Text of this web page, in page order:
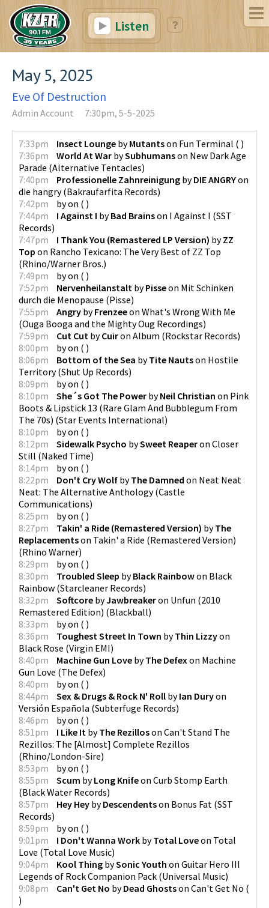
Listen
May 5, 2025
Eve Of Destruction
Admin Account 7:30pm, 5-5-2025
7:33pm Insect Lounge byMutantson Fun Terminal ( )
7:36pm
World At War bySubhumanson New Dark Age
Parade (Alternative Tentacles)
7:40pm
Professionelle Zahnreinigung byDIE ANGRYon
die hangry(Bakraufarfita Records)
7:42pm
byon ( )
7:44pm
I Against I byBad Brainson I Against I (SST
Records)
7:47pm
I Thank You (Remastered LP Version) byZZ
Top on Rancho Texicano: The Very Best of ZZ Top
(Rhino/Warner Bros.)
7:49pm
byon ( )
7:52pm
Nervenheilanstalt byPisseon Mit Schinken
durch die Menopause (Pisse)
7:55pm
Angry byFrenzeeon What's Wrong With Me
(Ouga Booga and the Mighty Oug Recordings)
7:59pm
Cut Cut byCuiron Album (Rockstar Records)
8:00pm
byon ( )
8:06pm
Bottom of the Sea byTite Nautson Hostile
Territory(Shut Up Records)
8:09pm
byon ( )
8:10pm
She´s Got The Power byNeil Christian on Pink
Boots & Lipstick 13 (Rare Glam And Bubblegum From
The 70s) (Star Events International)
8:10pm
byon ( )
8:12pm
Sidewalk Psycho bySweet Reaperon Closer
Still (Naked Time)
8:14pm
byon ( )
8:22pm
Don't Cry Wolf byThe Damned on Neat Neat
Neat: The Alternative Anthology(Castle
Communications)
8:25pm
byon ( )
8:27pm
Takin' a Ride (Remastered Version) byThe
Replacementson Takin' a Ride (Remastered Version)
(Rhino Warner)
8:29pm
byon ( )
8:30pm
Troubled Sleep byBlack Rainbowon Black
Rainbow (Starcleaner Records)
8:32pm
Softcore byJawbreakeron Unfun (2010
Remastered Edition) (Blackball)
8:33pm
byon ( )
8:36pm
Toughest Street In Town byThin Lizzyon
Black Rose (Virgin EMI)
8:40pm
Machine Gun Love byThe Defex on Machine
Gun Love (The Defex)
8:40pm
byon ( )
8:44pm
Sex & Drugs & Rock N' Roll byIan Duryon
Versión Española (Subterfuge Records)
8:46pm
byon ( )
8:51pm
I Like It byThe Rezilloson Can't Stand The
Rezillos: The [Almost] Complete Rezillos
(Rhino/London-Sire)
8:53pm
byon ( )
8:55pm
Scum byLong Knifeon Curb Stomp Earth
(Black Water Records)
8:57pm
Hey Hey byDescendentson Bonus Fat (SST
Records)
8:59pm
byon ( )
9:01pm
I Don't Wanna Work byTotal Loveon Total
Love (Total Love Music)
9:04pm
Kool Thing bySonic Youth on Guitar Hero III
Legends of Rock Companion Pack (Universal Music)
9:08pm
Can't Get No byDead Ghostson Can't Get No (
)